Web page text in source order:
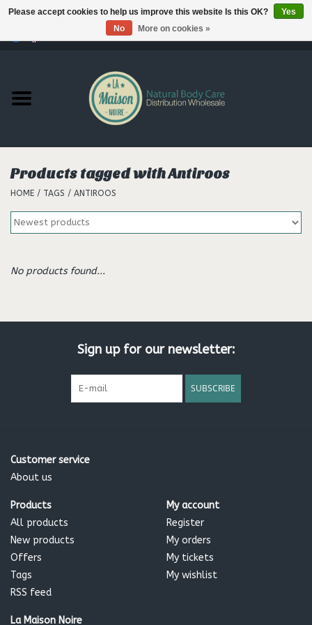
Products
Our brands
Products tagged with Antiroos
HOME / TAGS / ANTIROOS
No products found...
Sign up for our newsletter:
SUBSCRIBE
Customer service
About us
Products
All products
New products
Offers
Tags
RSS feed
My account
Register
My orders
My tickets
My wishlist
La Maison Noire
Please accept cookies to help us improve this website Is this OK?
Yes
No
More on cookies »